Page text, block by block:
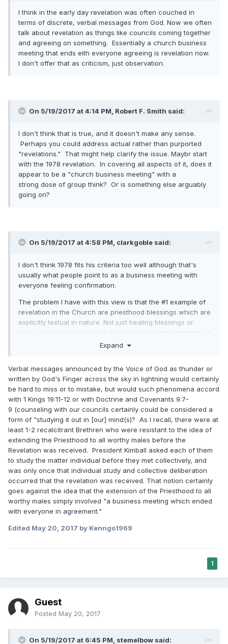
I think in the early day revelation was often couched in
terms of discrete, verbal messages from God. Now we often
talk about revelation as things like councils coming together
and agreeing on something. Essentially a church business
meeting that ends eith everyone agreeing is revelation now.
I don't offer that as criticism, just observation.
On 5/19/2017 at 4:14 PM, Robert F. Smith said:
I don't think that is true, and it doesn't make any sense.
Perhaps you could address actual rather than purported
"revelations." That might help clarify the issue. Maybr start
with the 1978 revelation. In covering all aspects of it, does it
appear to be a "church business meeting" with a
strong dose of group think? Or is something else arguably
going on?
On 5/19/2017 at 4:58 PM, clarkgoble said:
I don't think 1978 fits his criteria too well although that's
usually what people point to as a business meeting with
everyone feeling confirmation.
The problem I have with this view is that the #1 example of
revelation in the Church are priesthood blessings which are
explicitly textual in nature. Not just healing blessings or
giving a name blessings but apostolic blessings members of
the 12 will occasionally give when prompted by the spirit.
Expand
Verbal messages announced by the Voice of God as thunder or
written by God's Finger across the sky in lightning would certainly
be hard to miss or to mistake, but would such phenomena accord
with 1 Kings 19:11-12 or with Doctrine and Covenants 9:7-
9 (counseling with our councils certainly could be considered a
form of "studying it out in [our] mind(s)? As I recall, there were at
least 1-2 recalcitrant Brethren who were resistant to the idea of
extending the Priesthood to all worthy males before the
Revelation was received. President Kimball asked each of them
to study the matter individual before they met collectively, and
was only once that individual study and collective deliberation
occurred that the revelation was received. That notion certainly
goes against the idea that the extension of the Priesthood to all
worthy males simply involved "a business meeting which ended
with everyone in agreement."
Edited May 20, 2017 by Kenngo1969
1
Guest
Posted May 20, 2017
On 5/19/2017 at 6:45 PM, stemelbow said: